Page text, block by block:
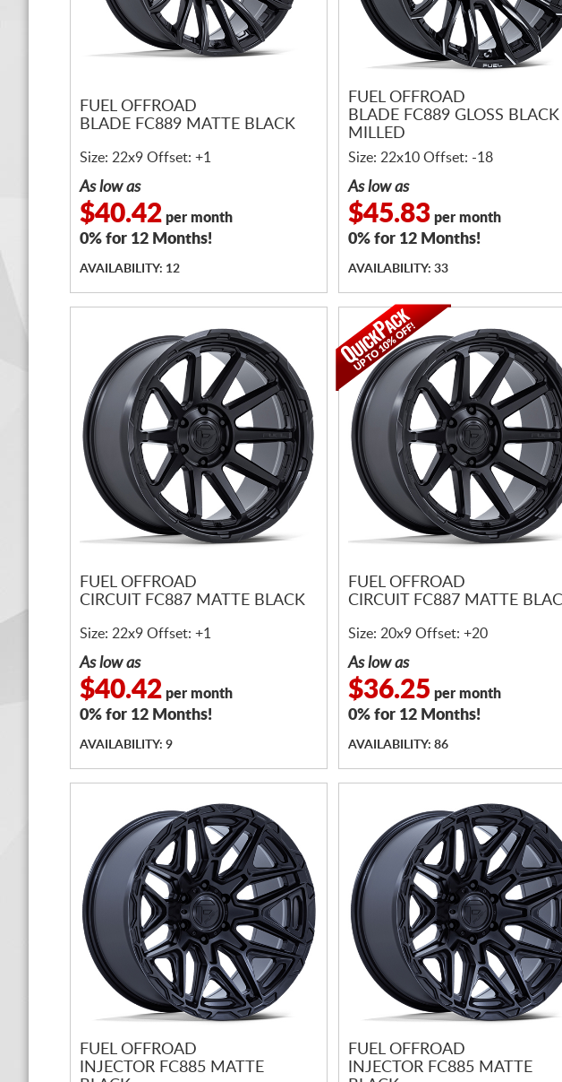
FUEL OFFROAD
BLADE FC889 MATTE BLACK
Size: 22x9 Offset: +1
As low as
$40.42 per month
0% for 12 Months!
AVAILABILITY: 12
FUEL OFFROAD
BLADE FC889 GLOSS BLACK
MILLED
Size: 22x10 Offset: -18
As low as
$45.83 per month
0% for 12 Months!
AVAILABILITY: 33
FUEL OFFROAD
CIRCUIT FC887 MATTE BLACK
Size: 22x9 Offset: +1
As low as
$40.42 per month
0% for 12 Months!
AVAILABILITY: 9
FUEL OFFROAD
CIRCUIT FC887 MATTE
Size: 20x9 Offset: +20
As low as
$36.25 per month
0% for 12 Months!
AVAILABILITY: 86
FUEL OFFROAD
INJECTOR FC885 MATTE
FUEL OFFROAD
INJECTOR FC885 MATTE